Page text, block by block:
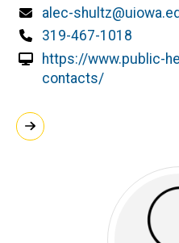
Email
alec-
Phone
319-467-1018
https://www.public-
contacts/